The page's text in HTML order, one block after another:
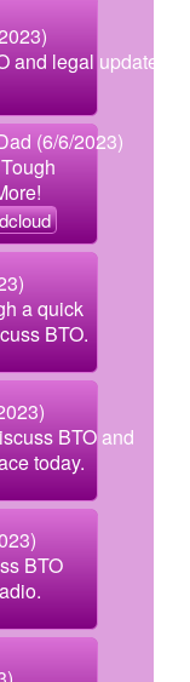
legal updates.
(6/6/2023)
a quick
BTO.
BTO and
today.
BTO